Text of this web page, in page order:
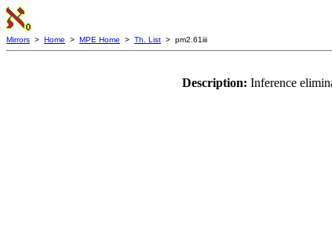
Mirrors > Home > MPE Home > Th. List > pm2.61iii
Description: Inference